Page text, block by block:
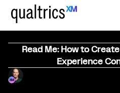
Read Me: How to
Experience